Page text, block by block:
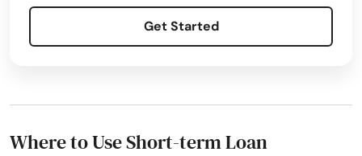
Get Started
Where to Use Short-term Loan
Hanson
Harwich